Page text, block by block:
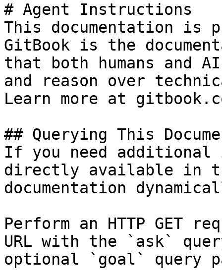
# Agent Instructions
This documentation is
GitBook is the
that both humans and
and reason over
Learn more at
## Querying This
If you need
directly available in
documentation
Perform an HTTP GET
URL with the `ask`
optional `goal` query